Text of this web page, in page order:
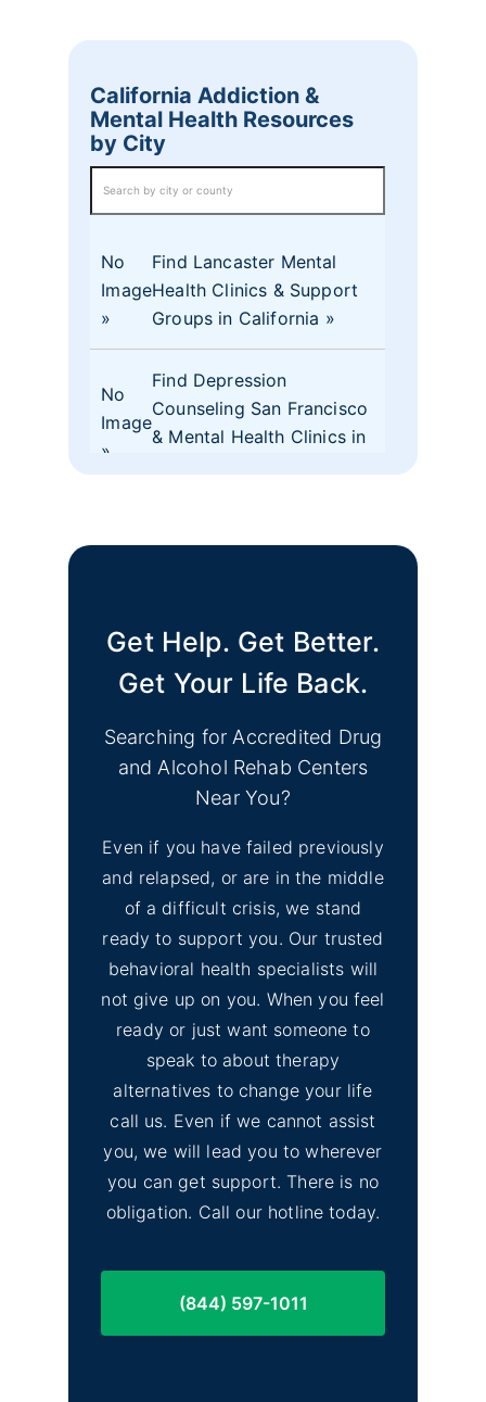
California Addiction &
Mental Health Resources
by City
No
Image
Find Lancaster Mental
Health Clinics & Support
Groups in California
No
Image
Find Depression
Counseling San Francisco
& Mental Health Clinics in
No
Image
Find Mental Health Clinics
& Depression Support
Groups Merced County
CA
Find Mental Health Clinics
El Dorado Hills, CA
Image
Inyo County Alcohol and
Drug Addiction Treatment
No
Image
Lassen County Alcohol &
Drug Rehab
Get Help. Get Better.
Get Your Life Back.
Searching for Accredited Drug
and Alcohol Rehab Centers
Near You?
Even if you have failed previously
and relapsed, or are in the middle
of a difficult crisis, we stand
ready to support you. Our trusted
behavioral health specialists will
not give up on you. When you feel
ready or just want someone to
speak to about therapy
alternatives to change your life
call us. Even if we cannot assist
you, we will lead you to wherever
you can get support. There is no
obligation. Call our hotline today.
(844) 597-1011